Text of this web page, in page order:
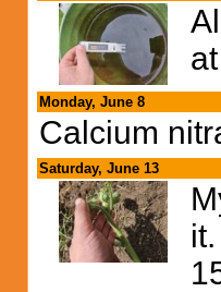
Monday, June 8
Calcium
Saturday, June 13